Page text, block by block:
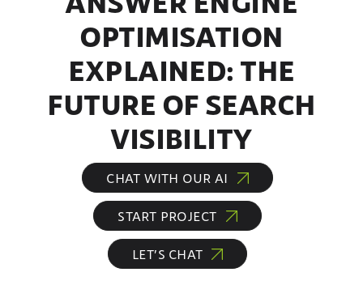
OPTIMISATION
EXPLAINED: THE
FUTURE OF SEARCH
VISIBILITY
CHAT WITH OUR AI
START PROJECT
LET’S CHAT